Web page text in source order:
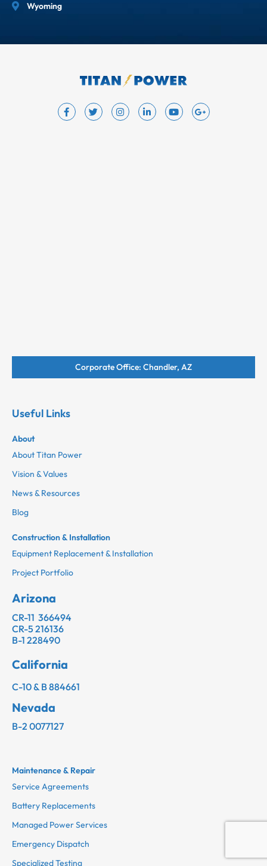
Wyoming
Corporate Office: Chandler, AZ
Useful Links
About
About Titan Power
Vision & Values
News & Resources
Blog
Construction & Installation
Equipment Replacement & Installation
Project Portfolio
Arizona
CR-11 366494
CR-5 216136
B-1 228490
California
C-10 & B 884661
Nevada
B-2 0077127
Maintenance & Repair
Service Agreements
Battery Replacements
Managed Power Services
Emergency Dispatch
Specialized Testing